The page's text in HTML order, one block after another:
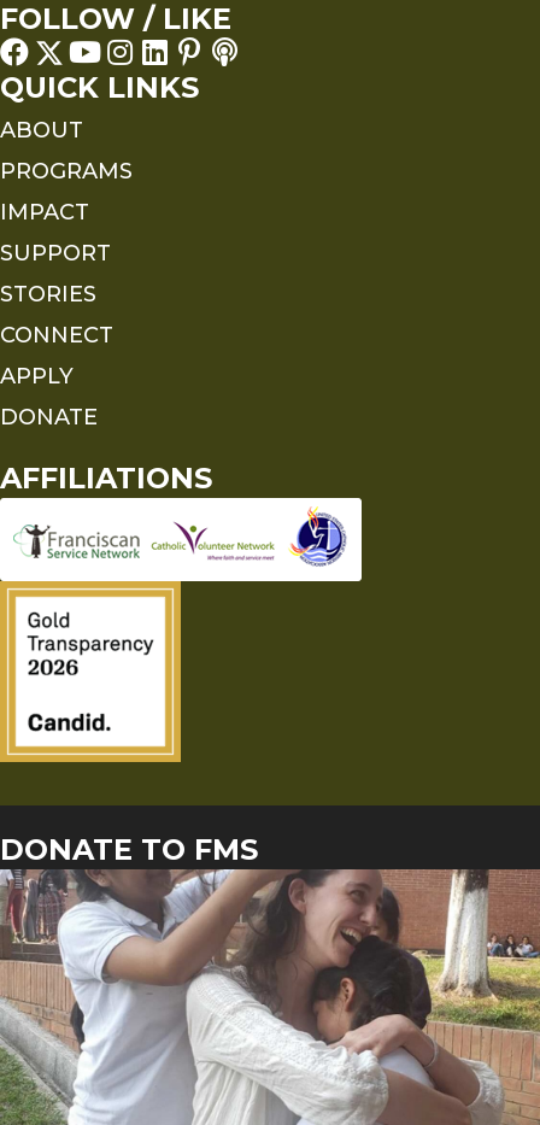
FOLLOW / LIKE
QUICK LINKS
ABOUT
PROGRAMS
IMPACT
SUPPORT
STORIES
CONNECT
APPLY
DONATE
AFFILIATIONS
DONATE TO FMS